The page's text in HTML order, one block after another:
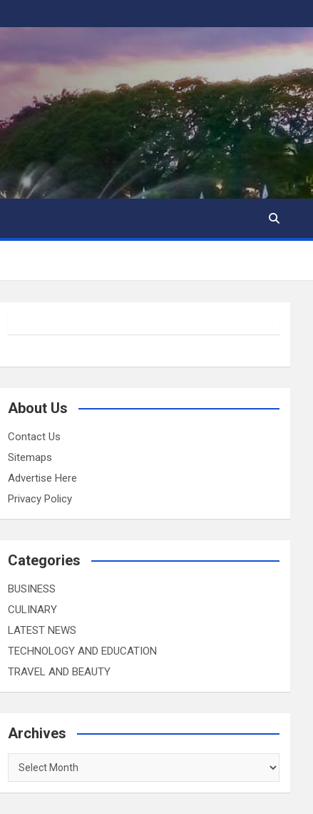
About Us
Contact Us
Sitemaps
Advertise Here
Privacy Policy
Categories
BUSINESS
CULINARY
LATEST NEWS
TECHNOLOGY AND EDUCATION
TRAVEL AND BEAUTY
Archives
Archives